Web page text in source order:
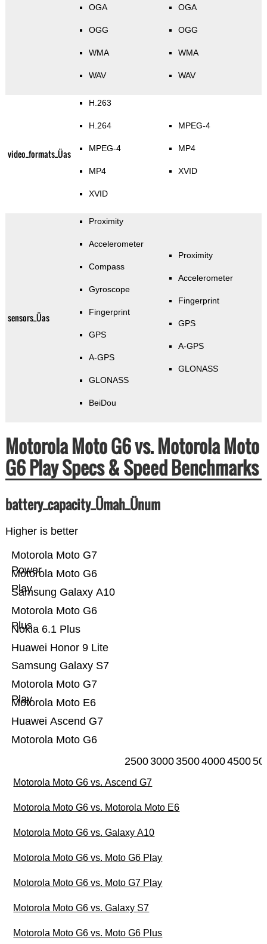
OGA
OGG
WMA
WAV
OGA
OGG
WMA
WAV
video_formats_Üas
H.263
H.264
MPEG-4
MP4
XVID
MPEG-4
MP4
XVID
sensors_Üas
Proximity
Accelerometer
Compass
Gyroscope
Fingerprint
GPS
A-GPS
GLONASS
BeiDou
Proximity
Accelerometer
Fingerprint
GPS
A-GPS
GLONASS
Motorola Moto G6 vs. Motorola Moto
G6 Play Specs & Speed Benchmarks
battery_capacity_Ümah_Ünum
Higher is better
Motorola Moto G6
Huawei Ascend G7
Motorola Moto E6
Motorola Moto G7
Play
Samsung Galaxy S7
Huawei Honor 9 Lite
Nokia 6.1 Plus
Motorola Moto G6
Plus
Samsung Galaxy A10
Motorola Moto G6
Play
Motorola Moto G7
Power
25003000350040004500
Motorola Moto G6 vs. Ascend G7
Motorola Moto G6 vs. Motorola Moto E6
Motorola Moto G6 vs. Galaxy A10
Motorola Moto G6 vs. Moto G6 Play
Motorola Moto G6 vs. Moto G7 Play
Motorola Moto G6 vs. Galaxy S7
Motorola Moto G6 vs. Moto G6 Plus